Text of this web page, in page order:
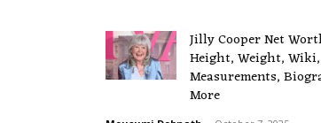
Jilly Cooper Net
Height, Weight, Wiki,
Measurements,
More